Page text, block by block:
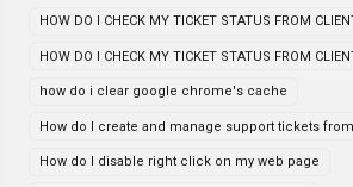
HOW DO I CHECK MY TICKET STATUS FROM
HOW DO I CHECK MY TICKET STATUS FROM
how do i clear google chrome's cache
How do I create and manage support tickets
How do I disable right click on my web page